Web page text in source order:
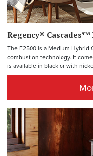
Regency® Cascades™
The F2500 is a Medium Hybrid
combustion technology. It
is available in black or with